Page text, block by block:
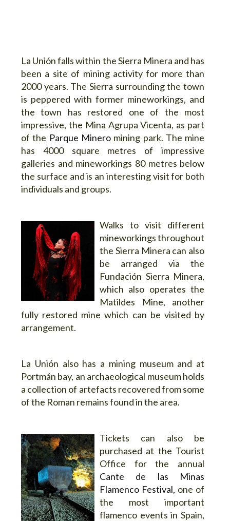
La Unión falls within the Sierra Minera and has
been a site of mining activity for more than
2000 years. The Sierra surrounding the town
is peppered with former mineworkings, and
the town has restored one of the most
impressive, the Mina Agrupa Vicenta, as part
of the Parque Minero mining park. The mine
has 4000 square metres of impressive
galleries and mineworkings 80 metres below
the surface and is an interesting visit for both
individuals and groups.
Walks to visit different
mineworkings throughout
the Sierra Minera can also
be arranged via the
Fundación Sierra Minera,
which also operates the
Matildes Mine, another
fully restored mine which can be visited by
arrangement.
La Unión also has a mining museum and at
Portmán bay, an archaeological museum holds
a collection of artefacts recovered from some
of the Roman remains found in the area.
Tickets can also be
purchased at the Tourist
Office for the annual
Cante de las Minas
Flamenco Festival, one of
the most important
flamenco events in Spain,